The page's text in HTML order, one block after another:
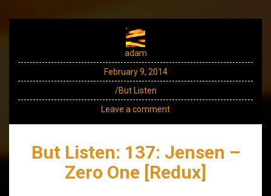
adam
February 9, 2014
/But Listen
Leave a comment
But Listen: 137: Jensen –
Zero One [Redux]